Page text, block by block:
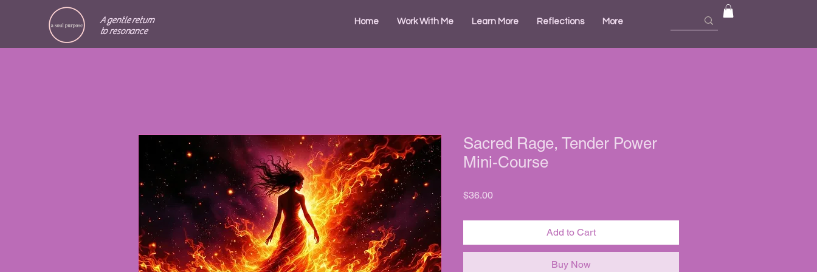
A gentle return
to resonance
Home Work With Me Learn More Reflections More
Sacred Rage, Tender Power
Mini-Course
$36.00Price
Add to Cart
Buy Now